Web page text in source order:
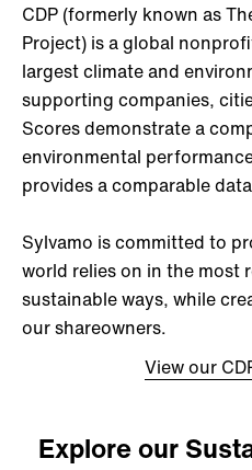
CDP (formerly known as
Project) is a global
largest climate and
supporting companies,
Scores demonstrate a
environmental
provides a comparable
Sylvamo is committed to
world relies on in the most
sustainable ways, while
our shareowners.
View our
Explore our